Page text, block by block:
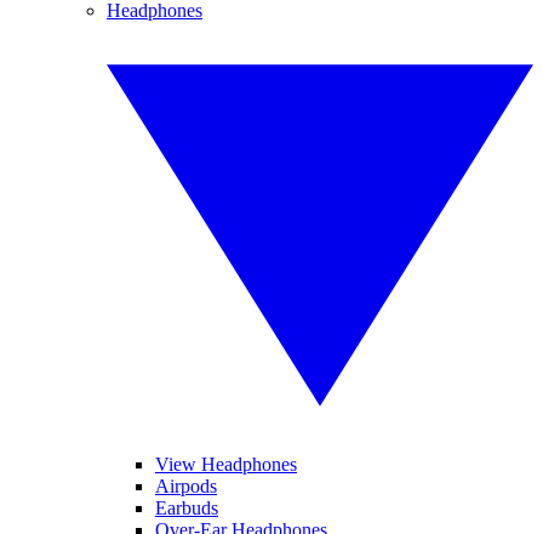
Headphones
View Headphones
Airpods
Earbuds
Over-Ear Headphones